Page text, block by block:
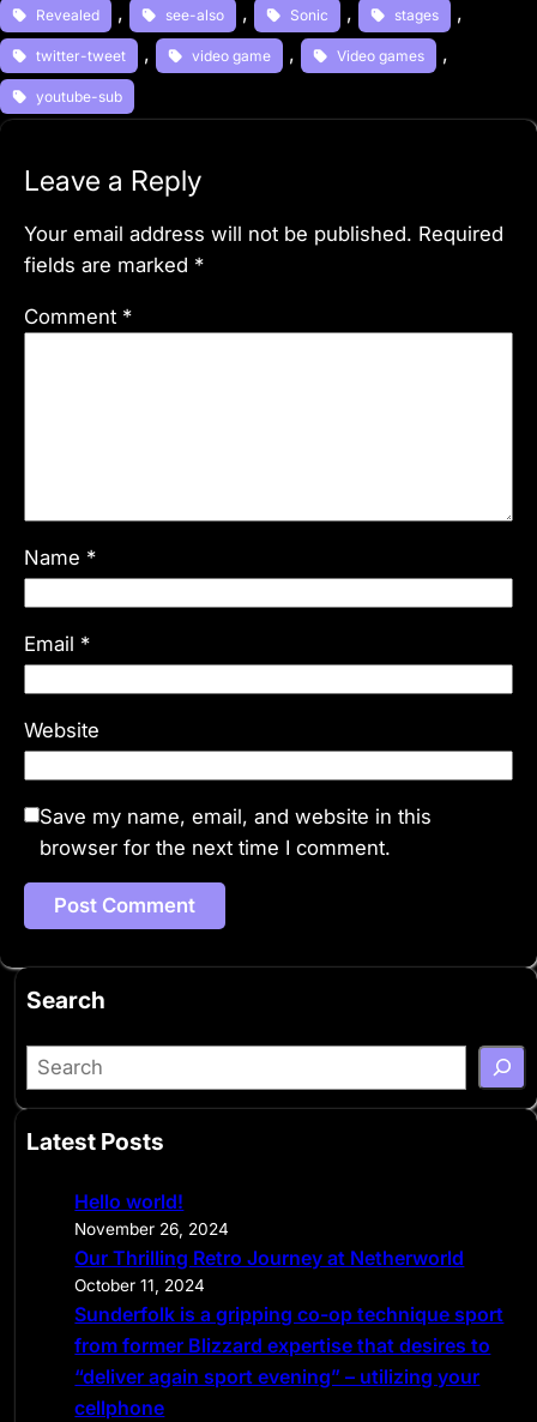
Revealed , see-also , Sonic , stages ,
twitter-tweet , video game , Video games ,
youtube-sub
Leave a Reply
Your email address will not be published. Required
fields are marked *
Comment *
Name *
Email *
Website
Save my name, email, and website in this
browser for the next time I comment.
Search
S
e
r
Latest Posts
Hello world!
November 26, 2024
Our Thrilling Retro Journey at Netherworld
October 11, 2024
Sunderfolk is a gripping co-op technique sport
from former Blizzard expertise that desires to
“deliver again sport evening” – utilizing your
cellphone